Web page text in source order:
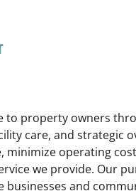
to property owners
care, and strategic
minimize operating
we provide. Our
and